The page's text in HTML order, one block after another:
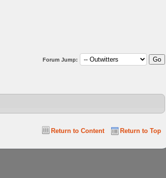
Forum Jump:
Return to Top
Return to Content